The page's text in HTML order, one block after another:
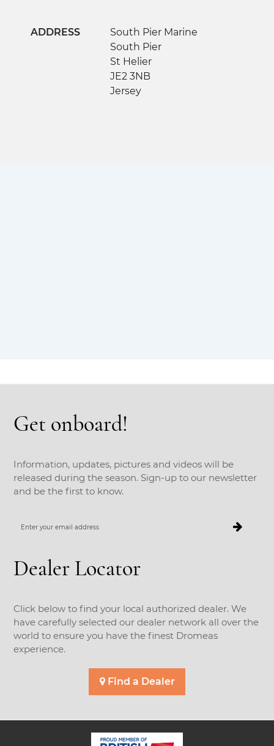
ADDRESS
South Pier Marine
South Pier
St Helier
JE2 3NB
Jersey
Get onboard!
Information, updates, pictures and videos will be
released during the season. Sign-up to our newsletter
and be the first to know.
your
Dealer Locator
Click below to find your local authorized dealer. We
have carefully selected our dealer network all over the
world to ensure you have the finest Dromeas
experience.
Find a Dealer